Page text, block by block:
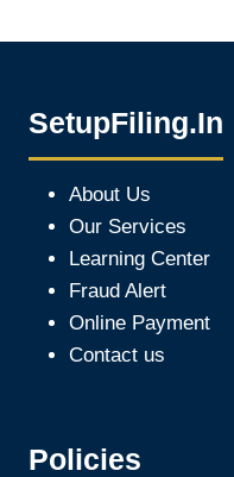
SetupFiling.In
About Us
Our Services
Learning Center
Fraud Alert
Online Payment
Contact us
Policies